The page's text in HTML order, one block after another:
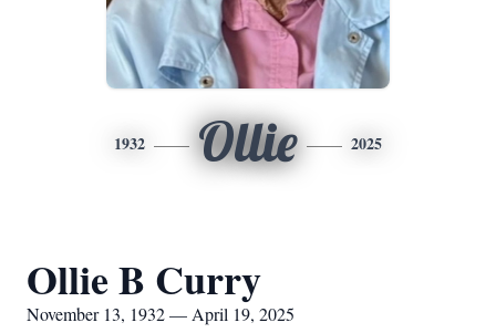
1932 Ollie 2025
Ollie B Curry
November 13, 1932 — April 19, 2025